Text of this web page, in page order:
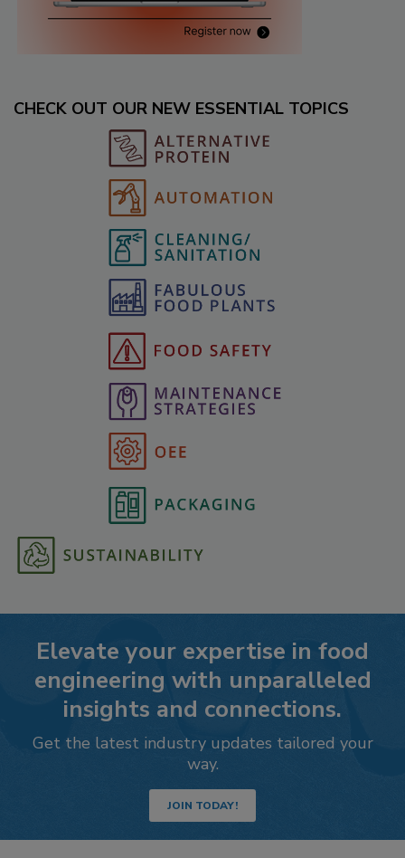
CHECK OUT OUR NEW ESSENTIAL TOPICS
Elevate your expertise in food
engineering with unparalleled
insights and connections.
Get the latest industry updates tailored your
way.
JOIN TODAY!